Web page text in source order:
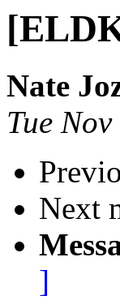
Nate
Tue
Next
]